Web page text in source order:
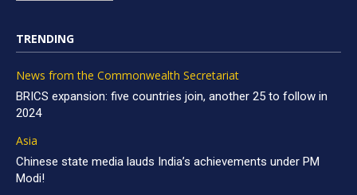
TRENDING
News from the Commonwealth Secretariat
BRICS expansion: five countries join, another 25 to follow in
2024
Asia
Chinese state media lauds India’s achievements under PM
Modi!